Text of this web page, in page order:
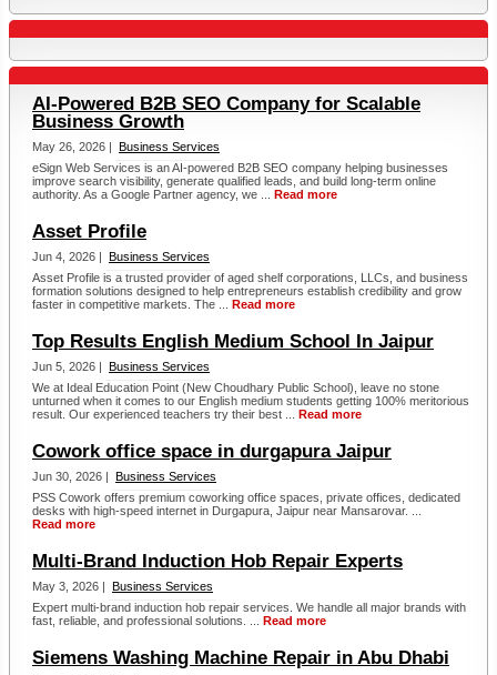
AI-Powered B2B SEO Company for Scalable
Business Growth
May 26, 2026 | Business Services
eSign Web Services is an AI-powered B2B SEO company helping businesses
improve search visibility, generate qualified leads, and build long-term online
authority. As a Google Partner agency, we ... Read more
Asset Profile
Jun 4, 2026 | Business Services
Asset Profile is a trusted provider of aged shelf corporations, LLCs, and business
formation solutions designed to help entrepreneurs establish credibility and grow
faster in competitive markets. The ... Read more
Top Results English Medium School In Jaipur
Jun 5, 2026 | Business Services
We at Ideal Education Point (New Choudhary Public School), leave no stone
unturned when it comes to our English medium students getting 100% meritorious
result. Our experienced teachers try their best ... Read more
Cowork office space in durgapura Jaipur
Jun 30, 2026 | Business Services
PSS Cowork offers premium coworking office spaces, private offices, dedicated
desks with high-speed internet in Durgapura, Jaipur near Mansarovar. ...
Read more
Multi-Brand Induction Hob Repair Experts
May 3, 2026 | Business Services
Expert multi-brand induction hob repair services. We handle all major brands with
fast, reliable, and professional solutions. ... Read more
Siemens Washing Machine Repair in Abu Dhabi